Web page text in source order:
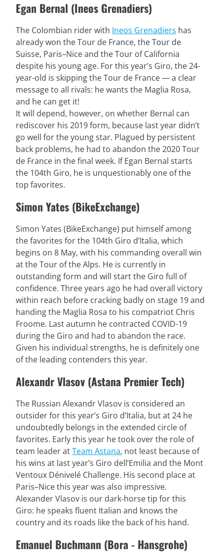
Egan Bernal (Ineos Grenadiers)
The Colombian rider with Ineos Grenadiers has
already won the Tour de France, the Tour de
Suisse, Paris–Nice and the Tour of California
despite his young age. For this year’s Giro, the 24-
year-old is skipping the Tour de France — a clear
message to all rivals: he wants the Maglia Rosa,
and he can get it!
It will depend, however, on whether Bernal can
rediscover his 2019 form, because last year didn’t
go well for the young star. Plagued by persistent
back problems, he had to abandon the 2020 Tour
de France in the final week. If Egan Bernal starts
the 104th Giro, he is unquestionably one of the
top favorites.
Simon Yates (BikeExchange)
Simon Yates (BikeExchange) put himself among
the favorites for the 104th Giro d’Italia, which
begins on 8 May, with his commanding overall win
at the Tour of the Alps. He is currently in
outstanding form and will start the Giro full of
confidence. Three years ago he had overall victory
within reach before cracking badly on stage 19 and
handing the Maglia Rosa to his compatriot Chris
Froome. Last autumn he contracted COVID-19
during the Giro and had to abandon the race.
Given his individual strengths, he is definitely one
of the leading contenders this year.
Alexandr Vlasov (Astana Premier Tech)
The Russian Alexandr Vlasov is considered an
outsider for this year’s Giro d’Italia, but at 24 he
undoubtedly belongs in the extended circle of
favorites. Early this year he took over the role of
team leader atTeam Astana, not least because of
his wins at last year’s Giro dell’Emilia and the Mont
Ventoux Dénivelé Challenge. His second place at
Paris–Nice this year was also impressive.
Alexander Vlasov is our dark-horse tip for this
Giro: he speaks fluent Italian and knows the
country and its roads like the back of his hand.
Emanuel Buchmann (Bora - Hansgrohe)